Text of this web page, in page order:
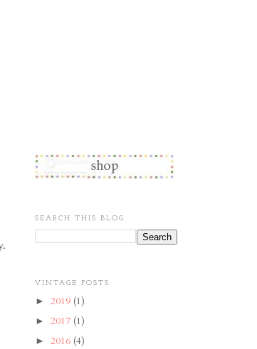
SEARCH THIS BLOG
VINTAGE POSTS
► 2019 (1)
► 2017 (1)
► 2016 (4)